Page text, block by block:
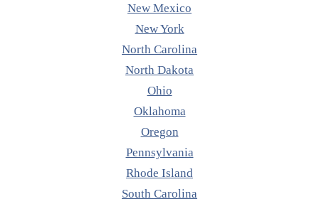
New Mexico
New York
North Carolina
North Dakota
Ohio
Oklahoma
Oregon
Pennsylvania
Rhode Island
South Carolina